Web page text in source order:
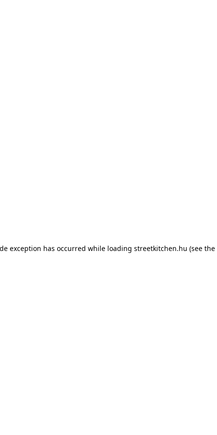
exception has occurred while loading streetkitchen.hu (see the